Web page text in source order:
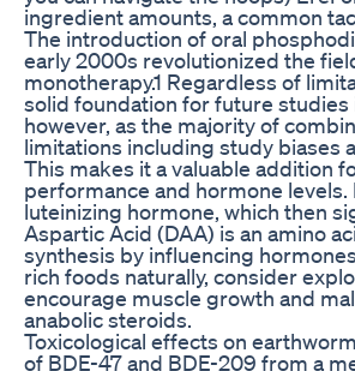
ingredient amounts, a common
The introduction of oral
early 2000s revolutionized the
monotherapy.1 Regardless of
solid foundation for future studies
however, as the majority of
limitations including study biases
This makes it a valuable addition
performance and hormone
luteinizing hormone, which then
Aspartic Acid (DAA) is an amino
synthesis by influencing
rich foods naturally, consider
encourage muscle growth and
anabolic steroids.
Toxicological effects on
of BDE-47 and BDE-209 from a